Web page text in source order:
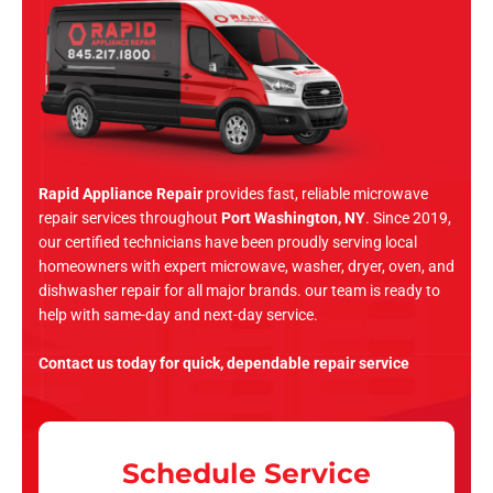
Rapid Appliance Repair provides fast, reliable microwave
repair services throughout Port Washington, NY. Since 2019,
our certified technicians have been proudly serving local
homeowners with expert microwave, washer, dryer, oven, and
dishwasher repair for all major brands. our team is ready to
help with same-day and next-day service.
Contact us today for quick, dependable repair service
Schedule Service